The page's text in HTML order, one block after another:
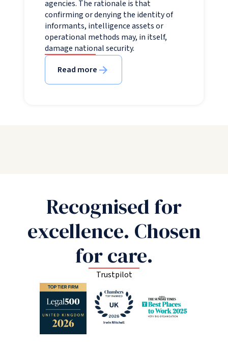
agencies. The rationale is that
confirming or denying the identity of
informants, intelligence assets or
operational methods may, in itself,
damage national security.
Read more
Recognised for
excellence. Chosen
for care.
Trustpilot